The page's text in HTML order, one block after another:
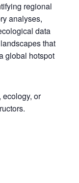
regional
analyses,
data
that
global hotspot
ecology, or